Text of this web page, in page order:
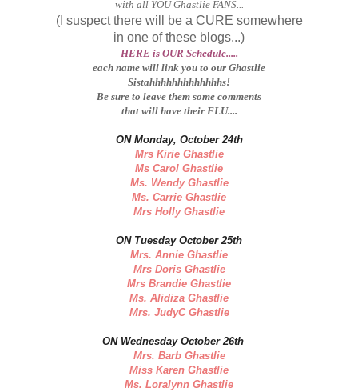
with all YOU Ghastlie FANS...
(I suspect there will be a CURE somewhere
in one of these blogs...)
HERE is OUR Schedule.....
each name will link you to our Ghastlie
Sistahhhhhhhhhhhhhs!
Be sure to leave them some comments
that will have their FLU....
ON Monday, October 24th
Mrs Kirie Ghastlie
Ms Carol Ghastlie
Ms. Wendy Ghastlie
Ms. Carrie Ghastlie
Mrs Holly Ghastlie
ON Tuesday October 25th
Mrs. Annie Ghastlie
Mrs Doris Ghastlie
Mrs Brandie Ghastlie
Ms. Alidiza Ghastlie
Mrs. JudyC Ghastlie
ON Wednesday October 26th
Mrs. Barb Ghastlie
Miss Karen Ghastlie
Ms. Loralynn Ghastlie